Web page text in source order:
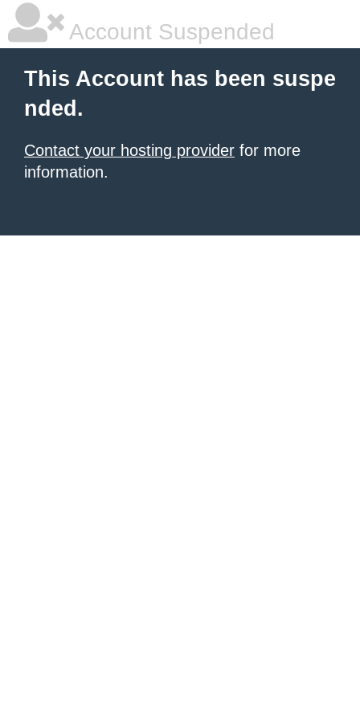
Account Suspended
This Account has been suspe
nded.
Contact your hosting provider for more
information.